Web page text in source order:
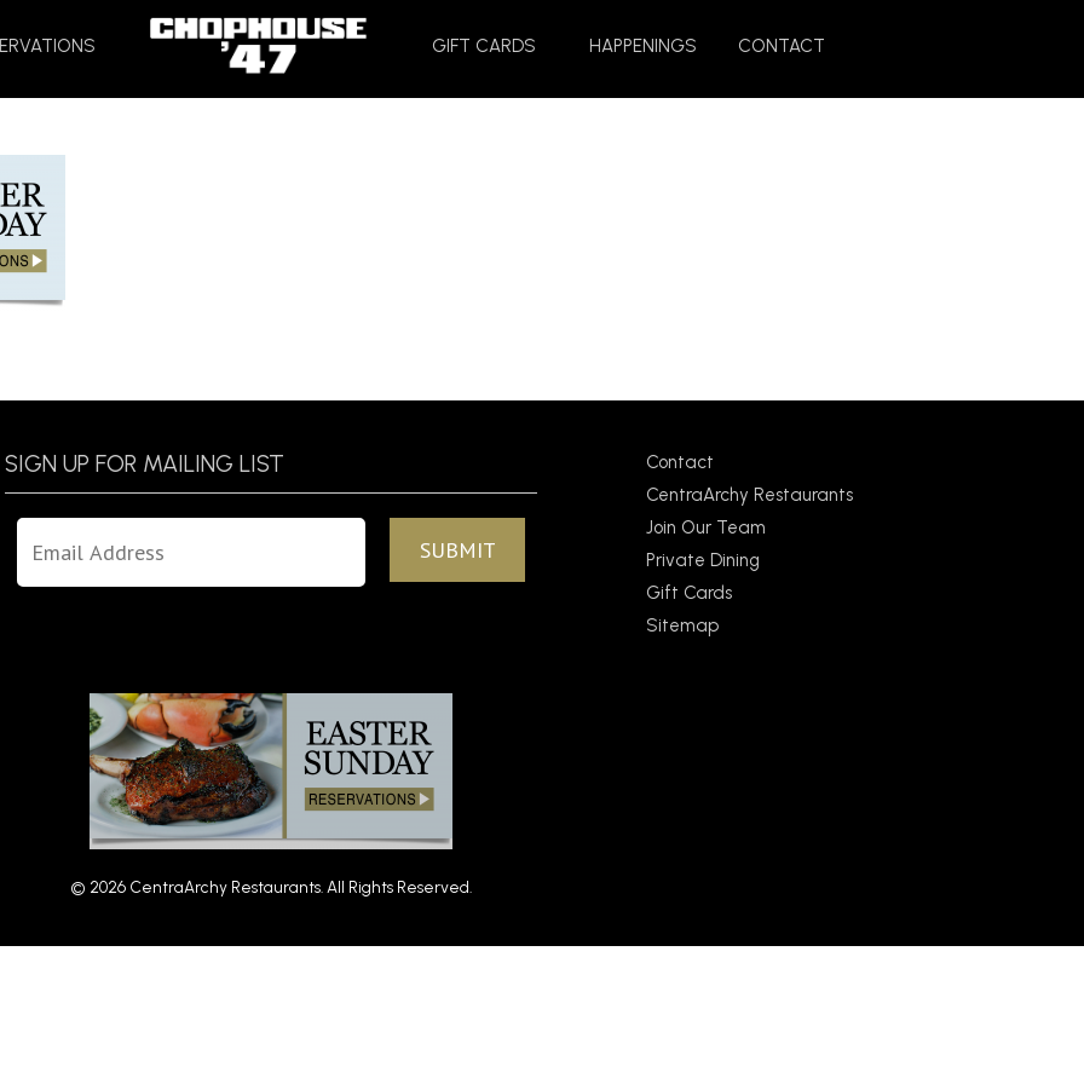
GIFT CARDS
HAPPENINGS CONTACT
SIGN UP FOR MAILING LIST
Contact
CentraArchy Restaurants
Join Our Team
Private Dining
Gift Cards
Sitemap
© 2026 CentraArchy Restaurants. All Rights Reserved.